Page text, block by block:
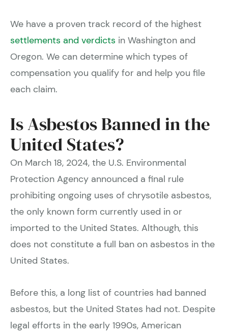
We have a proven track record of the highest
settlements and verdicts in Washington and
Oregon. We can determine which types of
compensation you qualify for and help you file
each claim.
Is Asbestos Banned in the
United States?
On March 18, 2024, the U.S. Environmental
Protection Agency announced a final rule
prohibiting ongoing uses of chrysotile asbestos,
the only known form currently used in or
imported to the United States. Although, this
does not constitute a full ban on asbestos in the
United States.
Before this, a long list of countries had banned
asbestos, but the United States had not. Despite
legal efforts in the early 1990s, American